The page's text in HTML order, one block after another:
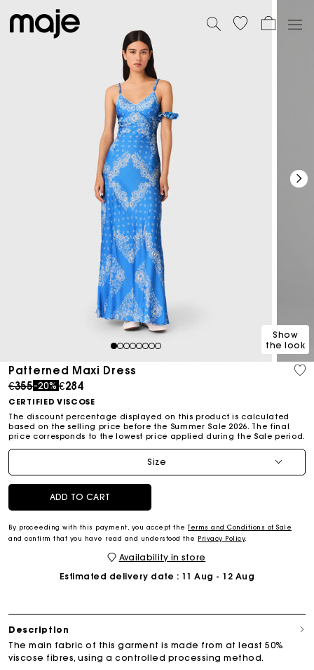
12345678
Show
the look
Patterned Maxi Dress
Price reduced from
€355to
-20% €284
CERTIFIED VISCOSE
The discount percentage displayed on this product is calculated
based on the selling price before the Summer Sale 2026. The final
price corresponds to the lowest price applied during the Sale period.
Size
ADD TO CART
By proceeding with this payment, you accept theTerms and Conditions of Sale
and confirm that you have read and understood the Privacy Policy.
Availability in store
Estimated delivery date : 11 Aug - 12 Aug
Description
The main fabric of this garment is made from at least 50%
viscose fibres, using a controlled processing method.